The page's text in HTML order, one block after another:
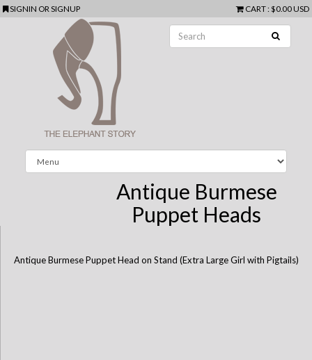
SIGNIN ORSIGNUP CART: $0.00 USD
Antique Burmese
Puppet Heads
Antique Burmese Puppet Head on Stand (Extra Large Girl with Pigtails)